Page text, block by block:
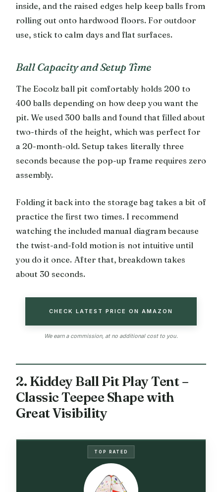
inside, and the raised edges help keep balls from
rolling out onto hardwood floors. For outdoor
use, stick to calm days and flat surfaces.
Ball Capacity and Setup Time
The Eocolz ball pit comfortably holds 200 to
400 balls depending on how deep you want the
pit. We used 300 balls and found that filled about
two-thirds of the height, which was perfect for
a 20-month-old. Setup takes literally three
seconds because the pop-up frame requires zero
assembly.
Folding it back into the storage bag takes a bit of
practice the first two times. I recommend
watching the included manual diagram because
the twist-and-fold motion is not intuitive until
you do it once. After that, breakdown takes
about 30 seconds.
CHECK LATEST PRICE ON AMAZON
We earn a commission, at no additional cost to you.
2. Kiddey Ball Pit Play Tent –
Classic Teepee Shape with
Great Visibility
TOP RATED